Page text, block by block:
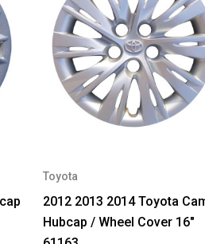
Toyota
2012 2013 2014 Toyota
Hubcap / Wheel Cover 16"